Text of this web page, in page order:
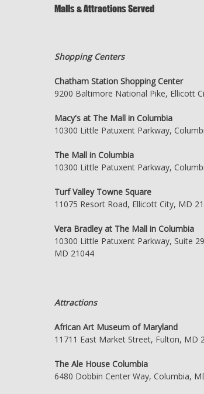
Malls & Attractions Served
Shopping Centers
Chatham Station Shopping Center
9200 Baltimore National Pike, Ellicott
Macy's at The Mall in Columbia
10300 Little Patuxent Parkway,
The Mall in Columbia
10300 Little Patuxent Parkway,
Turf Valley Towne Square
11075 Resort Road, Ellicott City, MD
Vera Bradley at The Mall in Columbia
10300 Little Patuxent Parkway, Suite
MD 21044
Attractions
African Art Museum of Maryland
11711 East Market Street, Fulton, MD
The Ale House Columbia
6480 Dobbin Center Way, Columbia,